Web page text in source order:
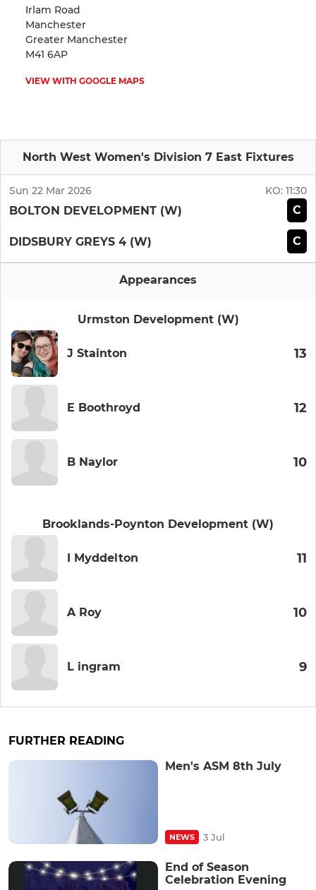
Irlam Road
Manchester
Greater Manchester
M41 6AP
VIEW WITH GOOGLE MAPS
North West Women's Division 7 East Fixtures
Sun 22 Mar 2026 KO: 11:30
BOLTON DEVELOPMENT (W) C
DIDSBURY GREYS 4 (W) C
Appearances
Urmston Development (W)
J Stainton 13
E Boothroyd 12
B Naylor 10
Brooklands-Poynton Development (W)
I Myddelton 11
A Roy 10
L ingram 9
FURTHER READING
Men's ASM 8th July
NEWS 3 Jul
End of Season
Celebration Evening